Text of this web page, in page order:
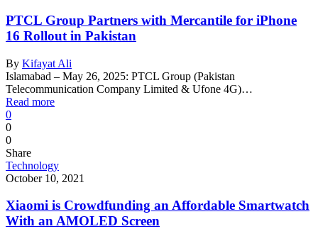
PTCL Group Partners with Mercantile for iPhone
16 Rollout in Pakistan
By Kifayat Ali
Islamabad – May 26, 2025: PTCL Group (Pakistan
Telecommunication Company Limited & Ufone 4G)…
Read more
0
0
0
Share
Technology
October 10, 2021
Xiaomi is Crowdfunding an Affordable Smartwatch
With an AMOLED Screen